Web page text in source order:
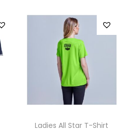
Ladies All Star T-Shirt